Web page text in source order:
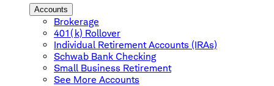
Accounts
Brokerage
401(k) Rollover
Individual Retirement Accounts (IRAs)
Schwab Bank Checking
Small Business Retirement
See More Accounts